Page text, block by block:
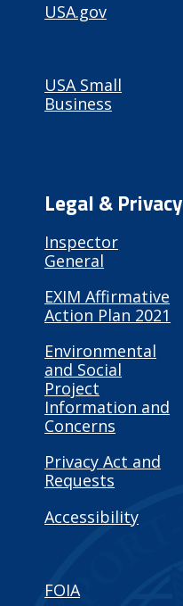
USA.gov
USA Small
Business
Legal & Privacy
Inspector
General
EXIM Affirmative
Action Plan 2021
Environmental
and Social
Project
Information and
Concerns
Privacy Act and
Requests
Accessibility
FOIA